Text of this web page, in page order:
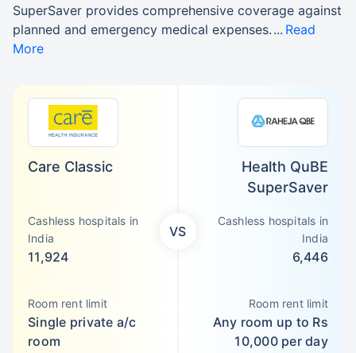
Care Classic
Cashless hospitals in
India
11,924
Room rent limit
Single private a/c
room
VS
Health QuBE
SuperSaver
Cashless hospitals in
India
6,446
Room rent limit
Any room up to Rs
10,000 per day
SuperSaver provides comprehensive coverage against
planned and emergency medical expenses.
Read
More